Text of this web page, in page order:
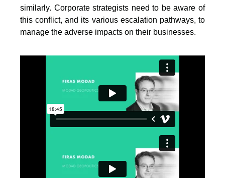
similarly. Corporate strategists need to be aware of
this conflict, and its various escalation pathways, to
manage the adverse impacts on their businesses.